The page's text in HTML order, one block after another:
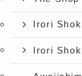
Irori
Irori